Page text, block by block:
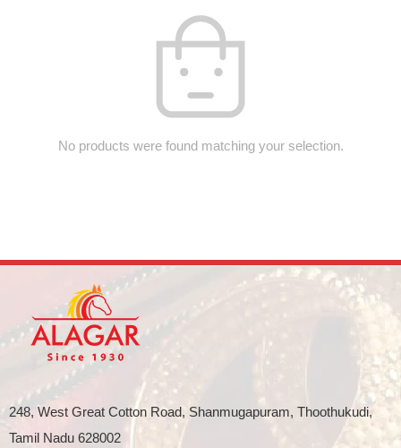
No products were found matching your selection.
248, West Great Cotton Road, Shanmugapuram, Thoothukudi,
Tamil Nadu 628002